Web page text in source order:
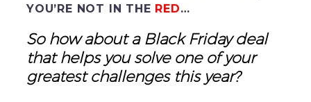
YOU’RE NOT IN THE RED…
So how about a Black Friday deal
that helps you solve one of your
greatest challenges this year?